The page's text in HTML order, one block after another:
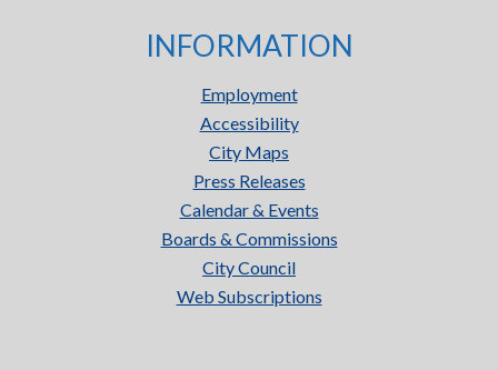
INFORMATION
Employment
Accessibility
City Maps
Press Releases
Calendar & Events
Boards & Commissions
City Council
Web Subscriptions